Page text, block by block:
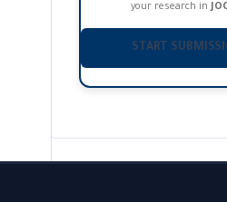
your research in
START